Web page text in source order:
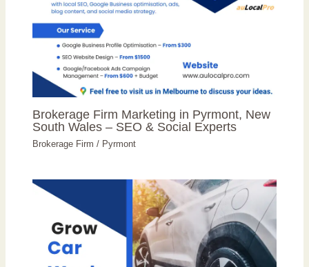
Brokerage Firm Marketing in Pyrmont, New
South Wales – SEO & Social Experts
Brokerage Firm / Pyrmont